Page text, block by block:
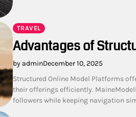
TRAVEL
Advantages of
by adminDecember 10, 2025
Structured Online Model Platforms
their offerings efficiently.
followers while keeping navigation